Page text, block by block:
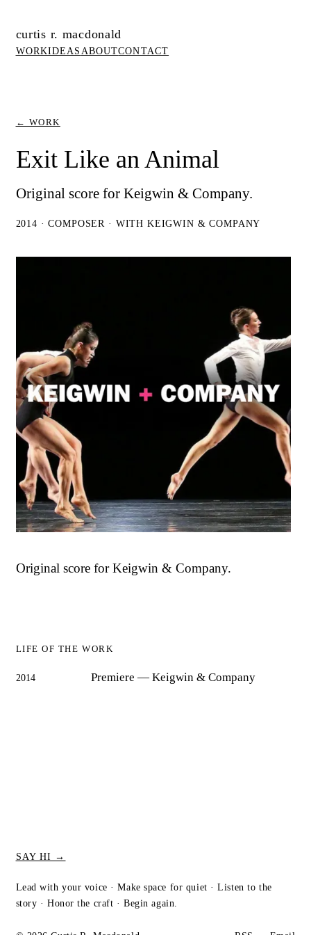
curtis r. macdonald
WORKIDEAS ABOUTCONTACT
← WORK
Exit Like an Animal
Original score for Keigwin & Company.
2014 · COMPOSER · WITH KEIGWIN & COMPANY
Original score for Keigwin & Company.
LIFE OF THE WORK
2014 Premiere — Keigwin & Company
SAY HI →
Lead with your voice · Make space for quiet · Listen to the
story · Honor the craft · Begin again.